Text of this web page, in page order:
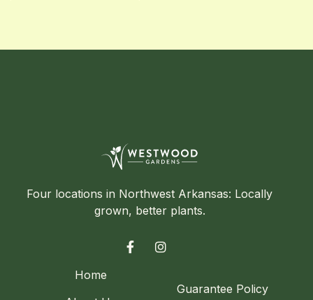
Four locations in Northwest Arkansas: Locally
grown, better plants.
 
Home
Guarantee Policy